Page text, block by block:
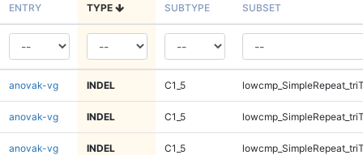
ENTRY TYPE SUBTYPE SUBSET
anovak-vg INDEL C1_5
anovak-vg INDEL C1_5
anovak-vg INDEL C1_5